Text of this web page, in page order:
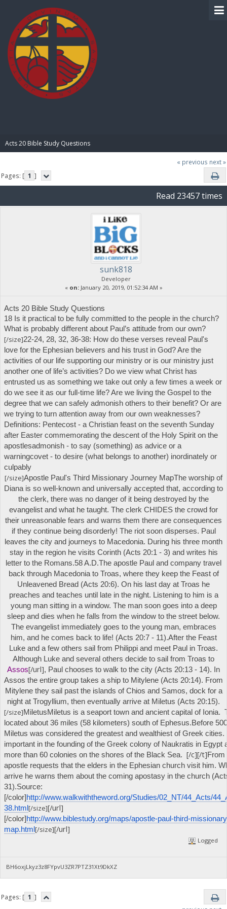
Acts 20 Bible Study Questions
« previous next »
Pages: [ 1 ]
Read 23457 times
sunk818
Developer
« on:January 20, 2019, 01:52:34 AM »
Acts 20 Bible Study Questions
18 Is it practical to be fully committed to the people in the church?
What is probably different about Paul’s attitude from our own?
[/size]22-24, 28, 32, 36-38: How do these verses reveal Paul's
love for the Ephesian believers and his trust in God? Are the
activities of our life supporting our ministry or is our ministry just
another one of life’s activities? Do we view what Christ has
entrusted us as something we take out only a few times a week or
do we see it as our full-time life?Are we living the Gospel to the
degree that we can safely admonish others to their benefit? Or are
we trying to turn attention away from our own weaknesses?
Definitions: Pentecost - a Christian feast on the seventh Sunday
after Easter commemorating the descent of the Holy Spirit on the
apostlesadmonish - to say (something) as advice or a
warningcovet - to desire (what belongs to another) inordinately or
culpably
[/size]Apostle Paul's Third Missionary Journey MapThe worship of
Diana is so well-known and universally accepted that, according to
the clerk, there was no danger of it being destroyed by the
evangelist and what he taught. The clerk CHIDES the crowd for
their unreasonable fears and warns them there are consequences
if they continue being disorderly! The riot soon disperses. Paul
leaves the city and journeys to Macedonia. During his three month
stay in the region he visits Corinth (Acts 20:1 - 3) and writes his
letter to the Romans.58 A.D.The apostle Paul and company travel
back through Macedonia to Troas, where they keep the Feast of
Unleavened Bread (Acts 20:6). On his last day at Troas he
preaches and teaches until late in the night. Listening to him is a
young man sitting in a window. The man soon goes into a deep
sleep and dies when he falls from the window to the street below.
The evangelist immediately goes to the young man, embraces
him, and he comes back to life! (Acts 20:7 - 11).After the Feast
Luke and a few others sail from Philippi and meet Paul in Troas.
Although Luke and several others decide to sail from Troas to
Assos[/url], Paul chooses to walk to the city (Acts 20:13 - 14). In
Assos the entire group takes a ship to Mitylene (Acts 20:14). From
Mitylene they sail past the islands of Chios and Samos, dock for a
night at Trogyllium, then eventually arrive at Miletus (Acts 20:15).
[/size]MiletusMiletus is a seaport town and ancient capital of Ionia.
located about 36 miles (58 kilometers) south of Ephesus.Before
Miletus was considered the greatest and wealthiest of Greek
important in the founding of the Greek colony of Naukratis in Egypt
more than 60 colonies on the shores of the Black Sea. [/c][/t]From
apostle requests that the elders in the Ephesian church visit him.
arrive he warns them about the coming apostasy in the church
31).Source:
[/color] http://www.walkwiththeword.org/Studies/02_NT/44_Acts/
38.html [/size][/url]
[/color] http://www.biblestudy.org/maps/apostle-paul-third-
map.html [/size][/url]
Logged
BH6oxjLkyz3z8FYpvU3ZR7PTZ31Xt9DkXZ
Pages: [ 1 ]